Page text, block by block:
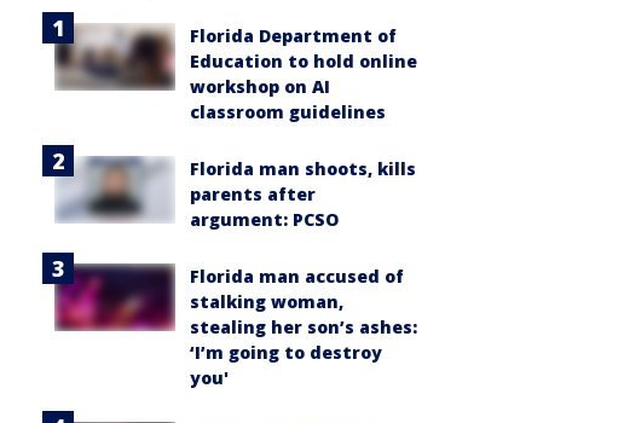
Florida Department of
Education to hold online
workshop on AI
classroom guidelines
Florida man shoots, kills
parents after
argument: PCSO
Florida man accused of
stalking woman,
stealing her son’s ashes:
‘I’m going to destroy
you'